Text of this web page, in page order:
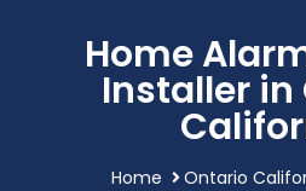
Home
Installer in
Home
Ontario